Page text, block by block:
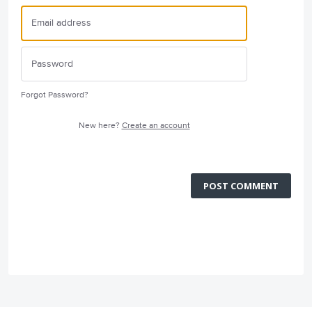
Forgot Password?
New here? Create an account
POST COMMENT